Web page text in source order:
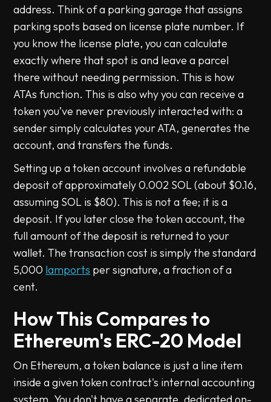
address. Think of a parking garage that assigns
parking spots based on license plate number. If
you know the license plate, you can calculate
exactly where that spot is and leave a parcel
there without needing permission. This is how
ATAs function. This is also why you can receive a
token you’ve never previously interacted with: a
sender simply calculates your ATA, generates the
account, and transfers the funds.
Setting up a token account involves a refundable
deposit of approximately 0.002 SOL (about $0.16,
assuming SOL is $80). This is not a fee; it is a
deposit. If you later close the token account, the
full amount of the deposit is returned to your
wallet. The transaction cost is simply the standard
5,000 lamports per signature, a fraction of a
cent.
How This Compares to
Ethereum's ERC-20 Model
On Ethereum, a token balance is just a line item
inside a given token contract's internal accounting